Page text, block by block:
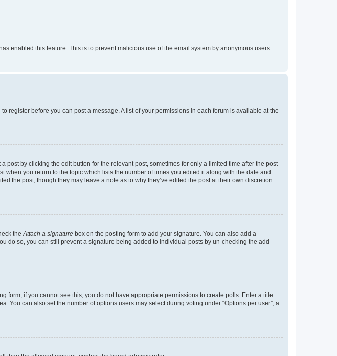
enabled this feature. This is to prevent malicious use of the email system by anonymous users.
register before you can post a message. A list of your permissions in each forum is available at the
by clicking the edit button for the relevant post, sometimes for only a limited time after the post
you return to the topic which lists the number of times you edited it along with the date and
the post, though they may leave a note as to why they’ve edited the post at their own discretion.
the Attach a signature box on the posting form to add your signature. You can also add a
do so, you can still prevent a signature being added to individual posts by un-checking the add
form; if you cannot see this, you do not have appropriate permissions to create polls. Enter a title
can also set the number of options users may select during voting under “Options per user”, a